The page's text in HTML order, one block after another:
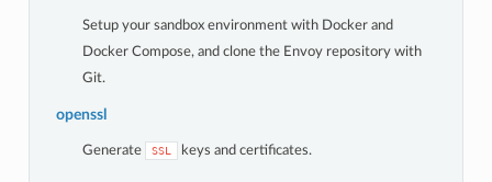
Setup your sandbox environment with Docker and
Docker Compose, and clone the Envoy repository with
Git.
openssl
Generate SSL keys and certificates.